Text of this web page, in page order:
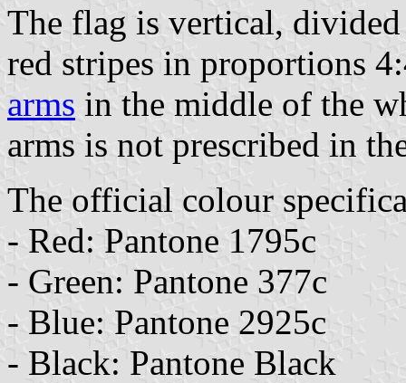
The flag is vertical,
red stripes in proportions
arms in the middle of the
arms is not prescribed in
The official colour
- Red: Pantone 1795c
- Green: Pantone 377c
- Blue: Pantone 2925c
- Black: Pantone Black